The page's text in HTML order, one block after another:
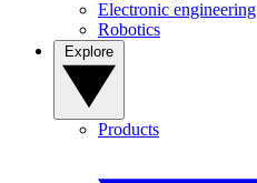
Electronic engineering
Robotics
Products